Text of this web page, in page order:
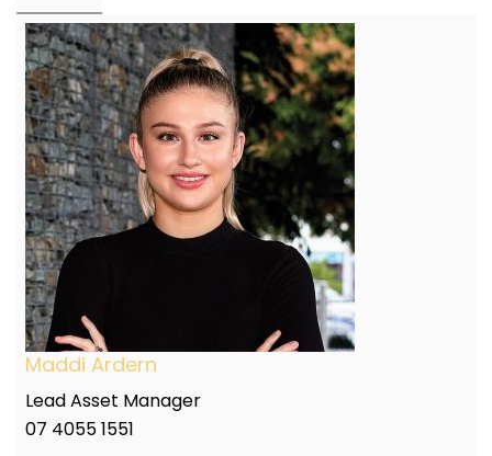
Maddi Ardern
Lead Asset Manager
07 4055 1551